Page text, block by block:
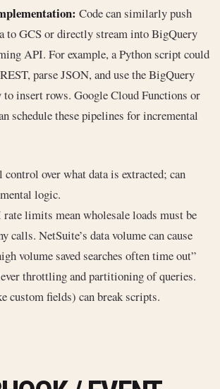
Code can similarly push
to GCS or directly stream into BigQuery
API. For example, a Python script could
parse JSON, and use the BigQuery
insert rows. Google Cloud Functions or
schedule these pipelines for incremental
control over what data is extracted; can
logic.
limits mean wholesale loads must be
calls. NetSuite’s data volume can cause
volume saved searches often time out”
throttling and partitioning of queries.
custom fields) can break scripts.